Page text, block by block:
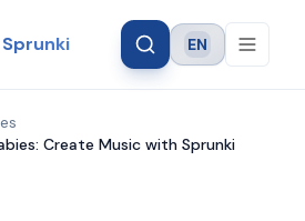
Language
EN
Create Music with Sprunki